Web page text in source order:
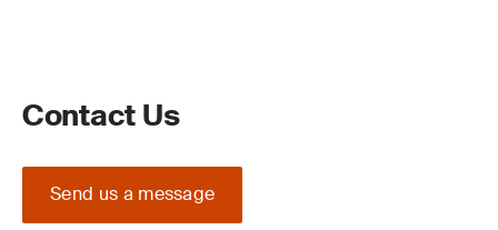
Contact Us
Send us a message